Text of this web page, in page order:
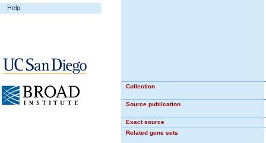
Help
Collection
Source publication
Exact source
Related gene sets